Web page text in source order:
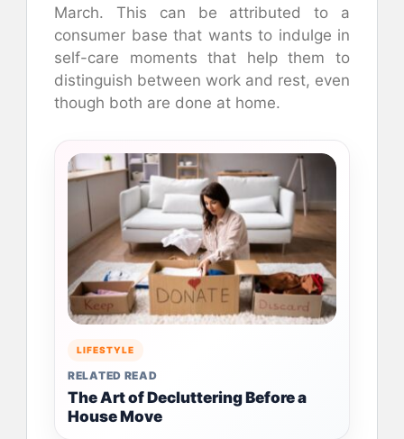
March. This can be attributed to a
consumer base that wants to indulge in
self-care moments that help them to
distinguish between work and rest, even
though both are done at home.
LIFESTYLE
RELATED READ
The Art of Decluttering Before a
House Move